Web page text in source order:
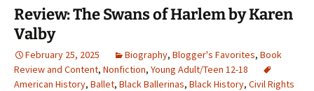
Review: The Swans of Harlem by Karen
Valby
February 25, 2025 Biography, Blogger's Favorites, Book
Review and Content, Nonfiction, Young Adult/Teen 12-18
American History, Ballet, Black Ballerinas, Black History, Civil Rights